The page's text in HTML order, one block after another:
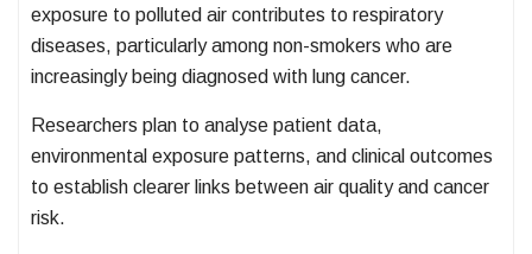
exposure to polluted air contributes to respiratory
diseases, particularly among non-smokers who are
increasingly being diagnosed with lung cancer.
Researchers plan to analyse patient data,
environmental exposure patterns, and clinical outcomes
to establish clearer links between air quality and cancer
risk.